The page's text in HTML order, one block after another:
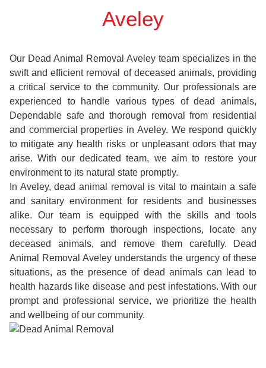
Aveley
Our Dead Animal Removal Aveley team specializes in the
swift and efficient removal of deceased animals, providing
a critical service to the community. Our professionals are
experienced to handle various types of dead animals,
Dependable safe and thorough removal from residential
and commercial properties in Aveley. We respond quickly
to mitigate any health risks or unpleasant odors that may
arise. With our dedicated team, we aim to restore your
environment to its natural state promptly.
In Aveley, dead animal removal is vital to maintain a safe
and sanitary environment for residents and businesses
alike. Our team is equipped with the skills and tools
necessary to perform thorough inspections, locate any
deceased animals, and remove them carefully. Dead
Animal Removal Aveley understands the urgency of these
situations, as the presence of dead animals can lead to
health hazards like disease and pest infestations. With our
prompt and professional service, we prioritize the health
and wellbeing of our community.